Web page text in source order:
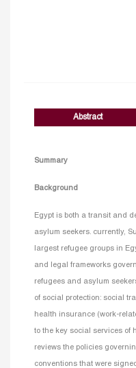
Abstract
Summary
Background
Egypt is both a transit and
asylum seekers. currently,
largest refugee groups in
and legal frameworks
refugees and asylum
of social protection: social
health insurance (work-
to the key social services of
reviews the policies
conventions that were